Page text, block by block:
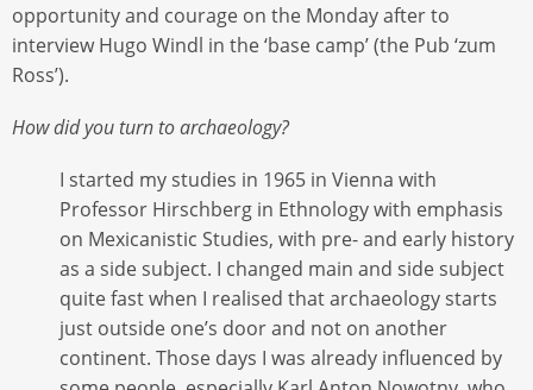
opportunity and courage on the Monday after to
interview Hugo Windl in the ‘base camp’ (the Pub ‘zum
Ross’).
How did you turn to archaeology?
I started my studies in 1965 in Vienna with
Professor Hirschberg in Ethnology with emphasis
on Mexicanistic Studies, with pre- and early history
as a side subject. I changed main and side subject
quite fast when I realised that archaeology starts
just outside one’s door and not on another
continent. Those days I was already influenced by